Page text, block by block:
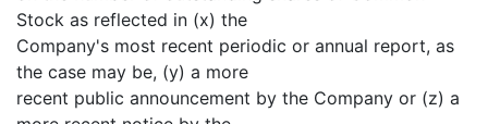
Stock as reflected in (x) the
Company's most recent periodic or annual report, as
the case may be, (y) a more
recent public announcement by the Company or (z) a